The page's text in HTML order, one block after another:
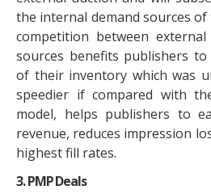
the internal demand sources
competition between
sources benefits publishers
of their inventory which was
speedier if compared with
model, helps publishers to
revenue, reduces impression
highest fill rates.
3. PMP Deals